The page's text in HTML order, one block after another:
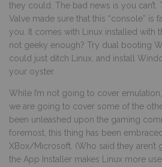
they could. The bad news is you
Valve made sure that this “console” is
you. It comes with Linux installed with
not geeky enough? Try dual booting
could just ditch Linux, and install
your oyster.
While I’m not going to cover
we are going to cover some of the
been unleashed upon the gaming
foremost, this thing has been
XBox/Microsoft. (Who said they aren’t
the App Installer makes Linux more